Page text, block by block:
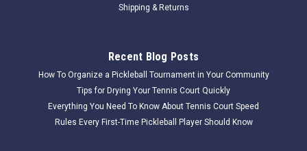
Shipping & Returns
Recent Blog Posts
How To Organize a Pickleball Tournament in Your Community
Tips for Drying Your Tennis Court Quickly
Everything You Need To Know About Tennis Court Speed
Rules Every First-Time Pickleball Player Should Know